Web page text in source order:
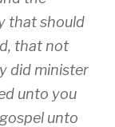
that should
that not
did minister
unto you
unto